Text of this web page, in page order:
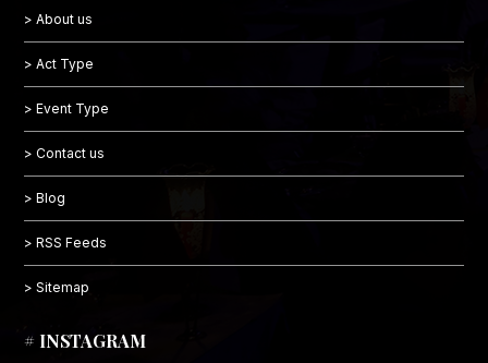
> About us
> Act Type
> Event Type
> Contact us
> Blog
> RSS Feeds
> Sitemap
# INSTAGRAM